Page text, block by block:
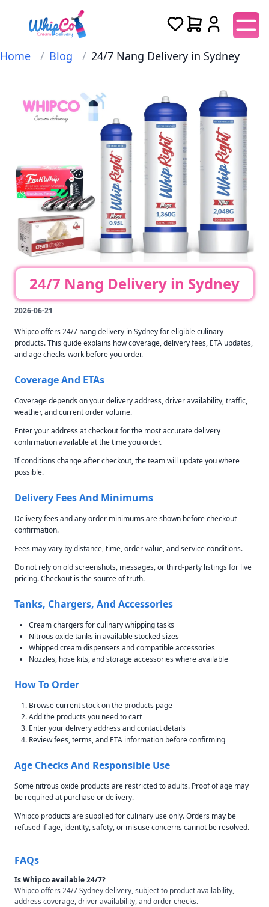
Home / Blog / 24/7 Nang Delivery in Sydney
24/7 Nang Delivery in Sydney
2026-06-21
Whipco offers 24/7 nang delivery in Sydney for eligible culinary
products. This guide explains how coverage, delivery fees, ETA updates,
and age checks work before you order.
Coverage And ETAs
Coverage depends on your delivery address, driver availability, traffic,
weather, and current order volume.
Enter your address at checkout for the most accurate delivery
confirmation available at the time you order.
If conditions change after checkout, the team will update you where
possible.
Delivery Fees And Minimums
Delivery fees and any order minimums are shown before checkout
confirmation.
Fees may vary by distance, time, order value, and service conditions.
Do not rely on old screenshots, messages, or third-party listings for live
pricing. Checkout is the source of truth.
Tanks, Chargers, And Accessories
Cream chargers for culinary whipping tasks
Nitrous oxide tanks in available stocked sizes
Whipped cream dispensers and compatible accessories
Nozzles, hose kits, and storage accessories where available
How To Order
Browse current stock on the products page
Add the products you need to cart
Enter your delivery address and contact details
Review fees, terms, and ETA information before confirming
Age Checks And Responsible Use
Some nitrous oxide products are restricted to adults. Proof of age may
be required at purchase or delivery.
Whipco products are supplied for culinary use only. Orders may be
refused if age, identity, safety, or misuse concerns cannot be resolved.
FAQs
Is Whipco available 24/7?
Whipco offers 24/7 Sydney delivery, subject to product availability,
address coverage, driver availability, and order checks.